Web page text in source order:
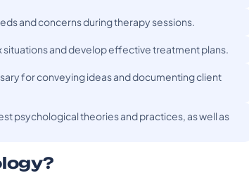
and concerns during therapy sessions.
situations and develop effective treatment plans.
for conveying ideas and documenting client
psychological theories and practices, as well as